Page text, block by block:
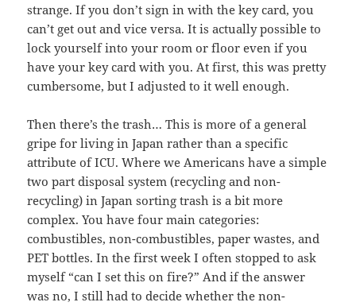
strange. If you don’t sign in with the key card, you
can’t get out and vice versa. It is actually possible to
lock yourself into your room or floor even if you
have your key card with you. At first, this was pretty
cumbersome, but I adjusted to it well enough.
Then there’s the trash… This is more of a general
gripe for living in Japan rather than a specific
attribute of ICU. Where we Americans have a simple
two part disposal system (recycling and non-
recycling) in Japan sorting trash is a bit more
complex. You have four main categories:
combustibles, non-combustibles, paper wastes, and
PET bottles. In the first week I often stopped to ask
myself “can I set this on fire?” And if the answer
was no, I still had to decide whether the non-